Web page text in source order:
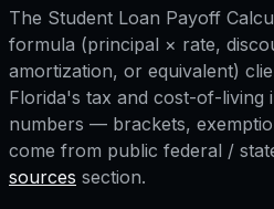
The Student Loan Payoff
formula (principal × rate,
amortization, or equivalent)
Florida's tax and cost-of-living
numbers — brackets,
come from public federal /
sources section.